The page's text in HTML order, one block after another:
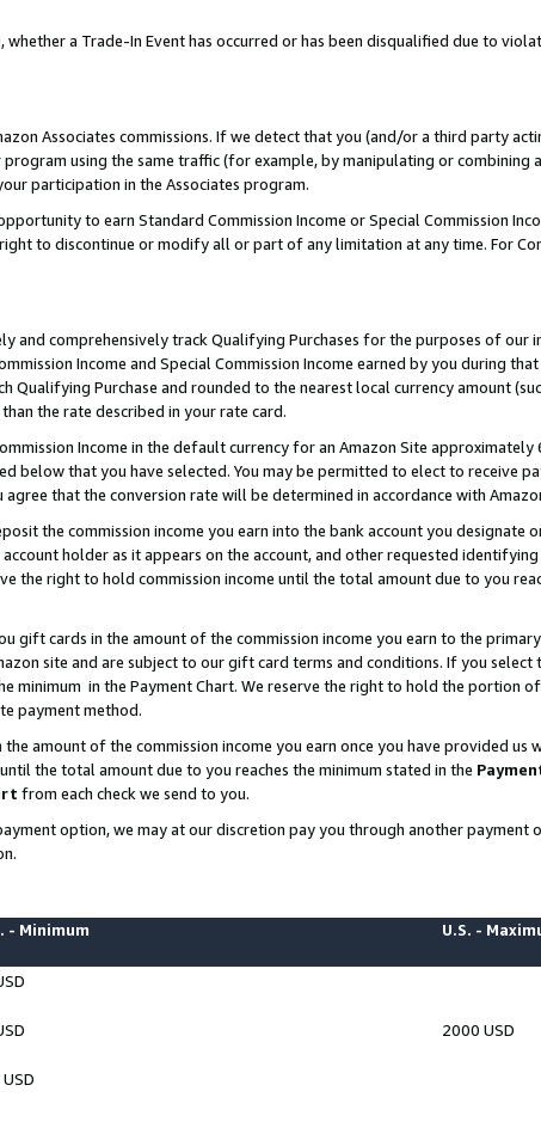
whether a Trade-In Event has occurred or has been disqualified due to
Associates commissions. If we detect that you (and/or a third party
using the same traffic (for example, by manipulating or combining
participation in the Associates program.
to earn Standard Commission Income or Special Commission
to discontinue or modify all or part of any limitation at any time. For
and comprehensively track Qualifying Purchases for the purposes of our
Income and Special Commission Income earned by you during
Qualifying Purchase and rounded to the nearest local currency amount
the rate described in your rate card.
Income in the default currency for an Amazon Site
below that you have selected. You may be permitted to elect to receive
that the conversion rate will be determined in accordance with
the commission income you earn into the bank account you designate
holder as it appears on the account, and other requested identifying
the right to hold commission income until the total amount due to you
gift cards in the amount of the commission income you earn to the
site and are subject to our gift card terms and conditions. If you
minimum in the Payment Chart. We reserve the right to hold the portion
payment method.
amount of the commission income you earn once you have provided us
the total amount due to you reaches the minimum stated in the
from each check we send to you.
option, we may at our discretion pay you through another payment
- Minimum U.S. -
2000 USD